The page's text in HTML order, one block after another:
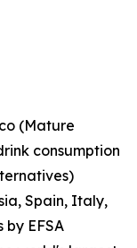
(Mature
consumption
Spain, Italy,
EFSA